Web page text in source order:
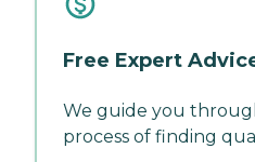
Free Expert
We guide you
process of finding